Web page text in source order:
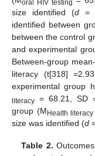
oral HIV testing
size identified (d=
identified between
between the control
and experimental
Between-group
literacy (t[318]
experimental group
literacy = 68.21, SD
group (MHealth literacy
size was identified (d
Table 2.